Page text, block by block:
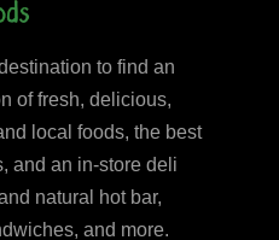
to find an
of fresh, delicious,
local foods, the best
and an in-store deli
natural hot bar,
and more.